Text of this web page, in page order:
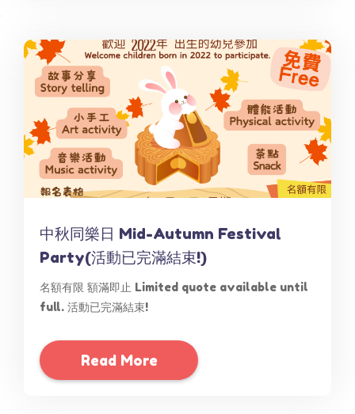
中秋同樂日 Mid-Autumn Festival
Party(活動已完滿結束!)
名額有限 額滿即止 Limited quote available until
full. 活動已完滿結束!
Read More